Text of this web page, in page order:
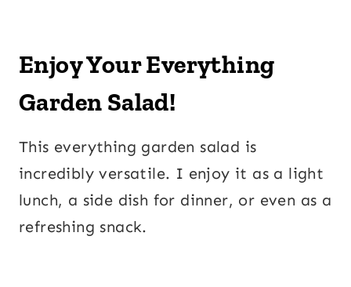
Enjoy Your Everything
Garden Salad!
This everything garden salad is
incredibly versatile. I enjoy it as a light
lunch, a side dish for dinner, or even as a
refreshing snack.